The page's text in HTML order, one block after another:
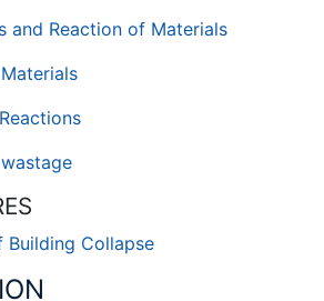
and Reaction of Materials
Building Collapse